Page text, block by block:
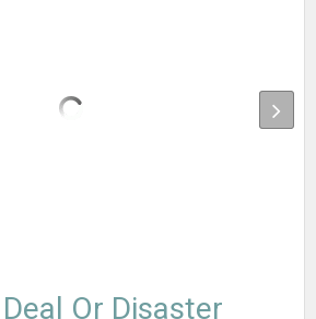
Or Disaster